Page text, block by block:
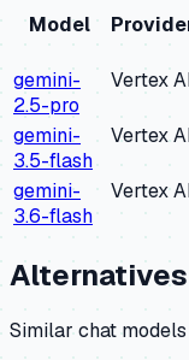
Model
gemini-
2.5-pro
Vertex
gemini-
3.5-flash
Vertex
gemini-
3.6-flash
Vertex
Similarchat